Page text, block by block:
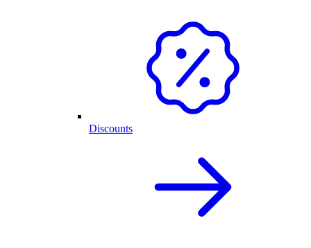
Discounts